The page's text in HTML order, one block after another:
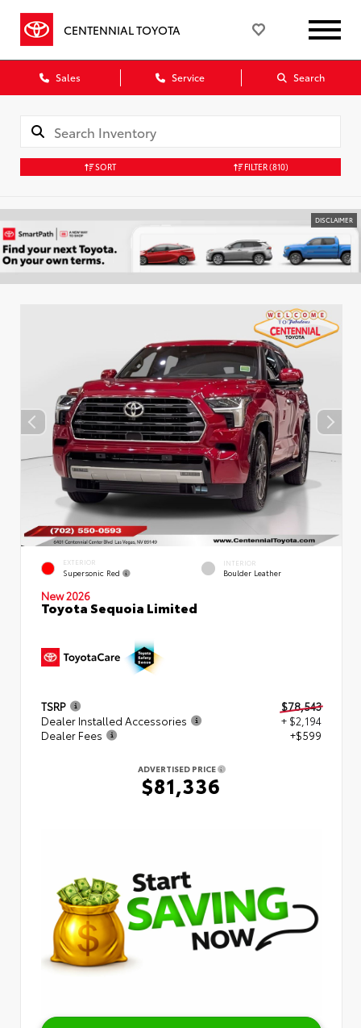
CENTENNIAL TOYOTA
Sales Service Search
SORT FILTER(810)
DISCLAIMER
EXTERIOR
Supersonic Red
INTERIOR
Boulder Leather
New 2026
Toyota Sequoia Limited
TSRP
$78,543
Dealer Installed Accessories
+ $2,194
Dealer Fees
+$599
ADVERTISED PRICE
$81,336